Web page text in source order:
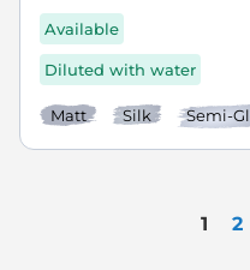
Available
Diluted with water
Matt Silk Semi-
Page
1 2